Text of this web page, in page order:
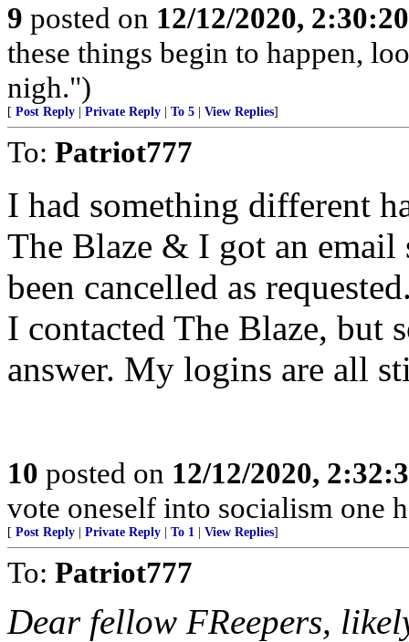
9 posted on 12/12/2020,
these things begin to happen,
nigh.")
[ Post Reply Private Reply To 5 View Replies]
To: Patriot777
I had something different
The Blaze & I got an
been cancelled as
I contacted The Blaze, but
answer. My logins are all
10 posted on 12/12/2020,
vote oneself into socialism one
[ Post Reply Private Reply To 1 View Replies]
To: Patriot777
Dear fellow FReepers,